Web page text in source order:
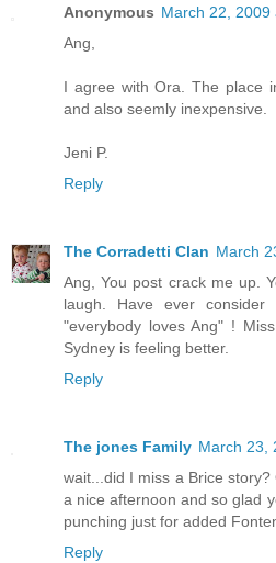
Anonymous March 22, 2009
Ang,
I agree with Ora. The place
and also seemly inexpensive.
Jeni P.
Reply
The Corradetti Clan March
Ang, You post crack me up.
laugh. Have ever
"everybody loves Ang" !
Sydney is feeling better.
Reply
The jones Family March 23,
wait...did I miss a Brice
a nice afternoon and so glad
punching just for added
Reply